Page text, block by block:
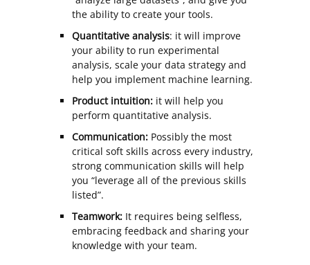
the ability to create your tools.
Quantitative analysis: it will improve
your ability to run experimental
analysis, scale your data strategy and
help you implement machine learning.
Product intuition: it will help you
perform quantitative analysis.
Communication: Possibly the most
critical soft skills across every industry,
strong communication skills will help
you “leverage all of the previous skills
listed”.
Teamwork: It requires being selfless,
embracing feedback and sharing your
knowledge with your team.